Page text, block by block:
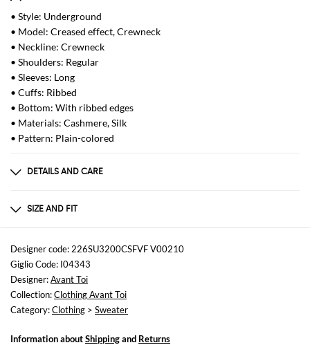
• Style: Underground
• Model: Creased effect, Crewneck
• Neckline: Crewneck
• Shoulders: Regular
• Sleeves: Long
• Cuffs: Ribbed
• Bottom: With ribbed edges
• Materials: Cashmere, Silk
• Pattern: Plain-colored
DETAILS AND CARE
Cashmere | 70% CASHMERE 30% SILK
SIZE AND FIT
Sizes
not available
Size and fit
Regular fit
Designer code: 226SU3200CSFVF V00210
Giglio Code: I04343
Designer:Avant Toi
Collection:Clothing Avant Toi
Category:Clothing > Sweater
Information aboutShippingand Returns